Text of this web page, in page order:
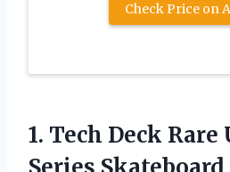
Check Price on
1. Tech Deck Rare